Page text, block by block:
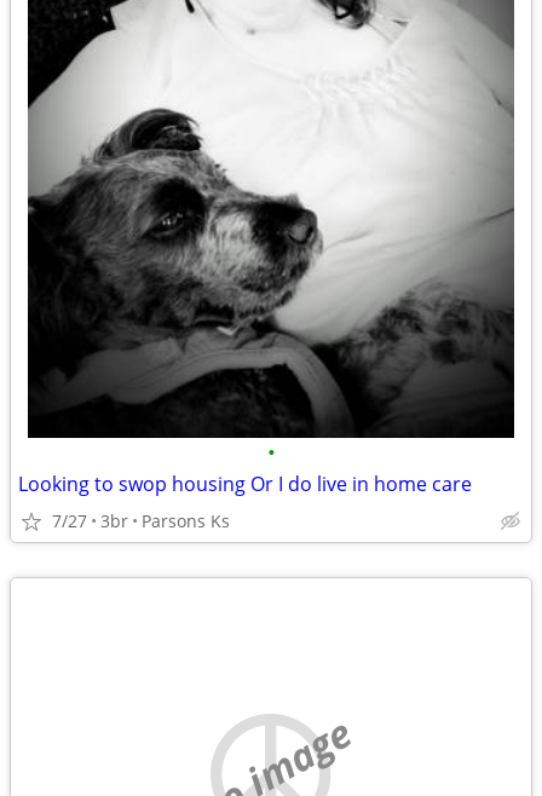
•
Looking to swop housing Or I do live in home care
7/27 3br Parsons Ks
no image